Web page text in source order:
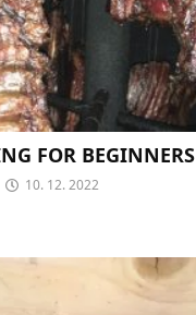
FOR BEGINNERS
10. 12. 2022